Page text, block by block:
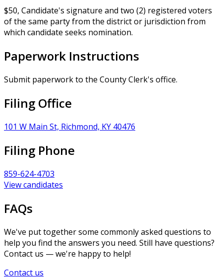
$50, Candidate's signature and two (2) registered voters
of the same party from the district or jurisdiction from
which candidate seeks nomination.
Paperwork Instructions
Submit paperwork to the County Clerk's office.
Filing Office
101 W Main St, Richmond, KY 40476
Filing Phone
859-624-4703
View candidates
FAQs
We've put together some commonly asked questions to
help you find the answers you need. Still have questions?
Contact us — we're happy to help!
Contact us